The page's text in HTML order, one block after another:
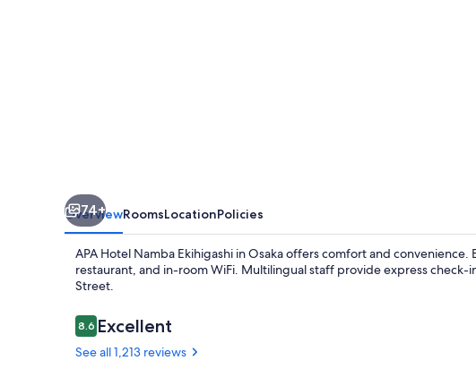
74+
OverviewRoomsLocationPolicies
APA Hotel Namba Ekihigashi in Osaka offers comfort and
restaurant, and in-room WiFi. Multilingual staff provide express check-
Street.
Reviews
8.68.6 out of 10
Excellent
See all 1,213 reviews